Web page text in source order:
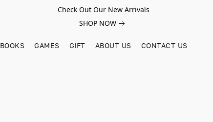
Check Out Our New Arrivals
SHOP NOW
BOOKS GAMES GIFT ABOUT US CONTACT US